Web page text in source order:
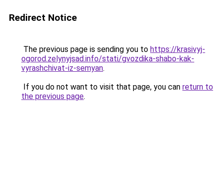
Redirect Notice
The previous page is sending you to https://krasivyj-
ogorod.zelynyjsad.info/stati/gvozdika-shabo-kak-
vyrashchivat-iz-semyan.
If you do not want to visit that page, you can return to
the previous page.